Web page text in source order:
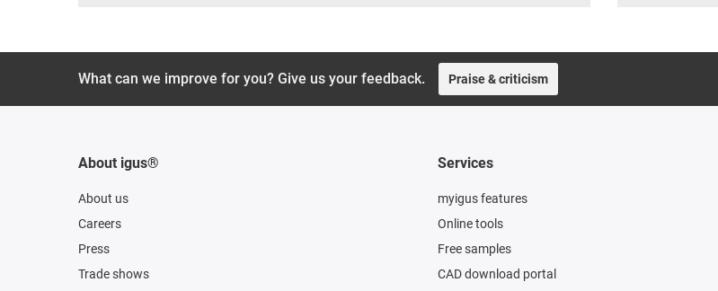
What can we improve for you? Give us your feedback. Praise & criticism
About igus®
About us
Careers
Press
Trade shows
Services
myigus features
Online tools
Free samples
CAD download portal